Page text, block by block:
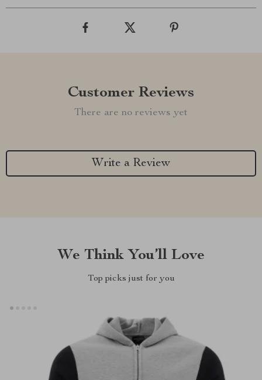
Customer Reviews
There are no reviews yet
Write a Review
We Think You’ll Love
Top picks just for you